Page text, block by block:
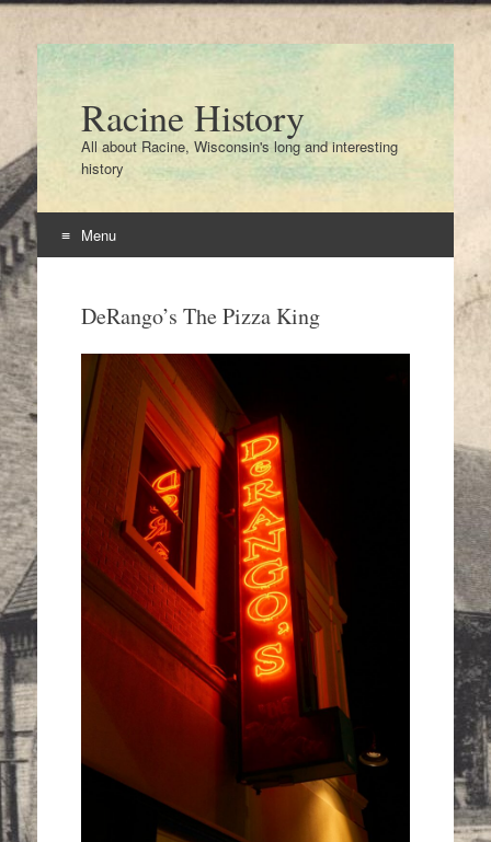
Racine History
All about Racine, Wisconsin's long and interesting
history
Menu
contentDeRango’s The Pizza King